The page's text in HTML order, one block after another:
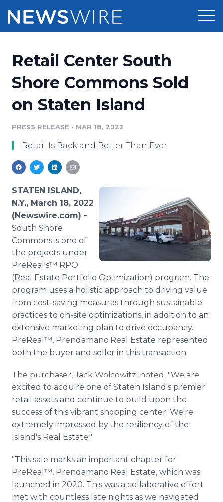
Press Release Distribution
Press Release Optimizer
Media Database
Media Pitching
Media Monitoring
Analytics
Media Room
Pricing
Customer Stories
Resources
Blog
PR & Earned Media Planner
For Journalists
RSS Feeds
Support
Newsroom
Retail Center South
Shore Commons Sold
on Staten Island
PRESS RELEASE • MAR 18, 2022
Retail Is Back and Better Than Ever
STATEN ISLAND,
N.Y., March 18, 2022
(Newswire.com) -
South Shore
Commons is one of
the projects under
PreReal's™ RPO
(Real Estate Portfolio Optimization) program. The
program uses a holistic approach to driving value
from cost-saving measures through sustainable
practices to on-site optimizations, in addition to an
extensive marketing plan to drive occupancy.
PreReal™, Prendamano Real Estate represented
both the buyer and seller in this transaction.
The purchaser, Jack Wolcowitz, noted, "We are
excited to acquire one of Staten Island's premier
retail assets and continue to build upon the
success of this vibrant shopping center. We're
extremely impressed by the resiliency of the
Island's Real Estate."
"This sale marks an important chapter for
PreReal™, Prendamano Real Estate, which was
launched in 2020. This was a collaborative effort
met with countless late nights as we navigated